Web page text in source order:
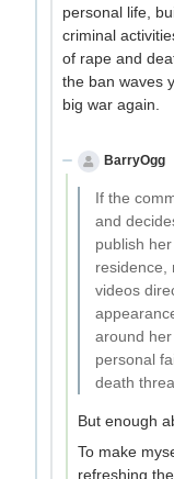
personal life,
criminal
of rape and
the ban waves
big war again.
BarryOgg
If the
and
publish
residence,
videos
around
personal
death
But enough
To make
refreshing